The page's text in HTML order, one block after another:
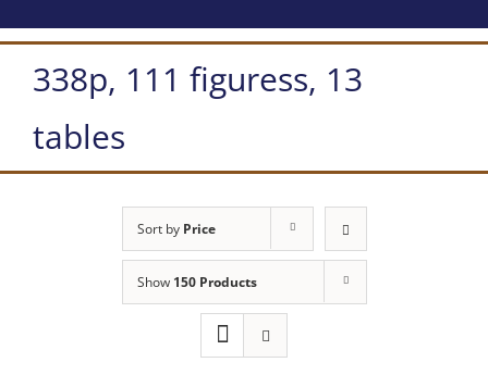
338p, 111 figuress, 13
tables
Sort by Price
Show 150 Products